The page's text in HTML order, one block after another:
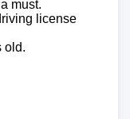
must.
license
old.